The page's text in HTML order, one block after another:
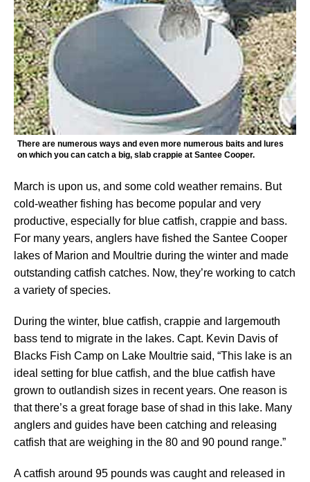
There are numerous ways and even more numerous baits and lures
on which you can catch a big, slab crappie at Santee Cooper.
March is upon us, and some cold weather remains. But
cold-weather fishing has become popular and very
productive, especially for blue catfish, crappie and bass.
For many years, anglers have fished the Santee Cooper
lakes of Marion and Moultrie during the winter and made
outstanding catfish catches. Now, they’re working to catch
a variety of species.
During the winter, blue catfish, crappie and largemouth
bass tend to migrate in the lakes. Capt. Kevin Davis of
Blacks Fish Camp on Lake Moultrie said, “This lake is an
ideal setting for blue catfish, and the blue catfish have
grown to outlandish sizes in recent years. One reason is
that there’s a great forage base of shad in this lake. Many
anglers and guides have been catching and releasing
catfish that are weighing in the 80 and 90 pound range.”
A catfish around 95 pounds was caught and released in